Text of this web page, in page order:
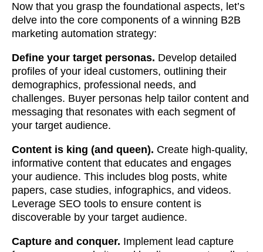
Now that you grasp the foundational aspects, let’s
delve into the core components of a winning B2B
marketing automation strategy:
Define your target personas. Develop detailed
profiles of your ideal customers, outlining their
demographics, professional needs, and
challenges. Buyer personas help tailor content and
messaging that resonates with each segment of
your target audience.
Content is king (and queen). Create high-quality,
informative content that educates and engages
your audience. This includes blog posts, white
papers, case studies, infographics, and videos.
Leverage SEO tools to ensure content is
discoverable by your target audience.
Capture and conquer. Implement lead capture